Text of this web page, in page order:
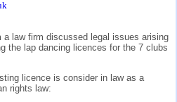
a law firm discussed legal issues arising
the lap dancing licences for the 7 clubs
licence is consider in law as a
rights law: